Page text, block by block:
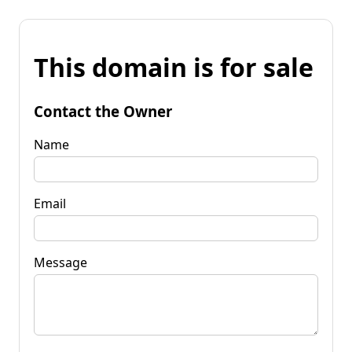
This domain is for sale
Contact the Owner
Name
Email
Message